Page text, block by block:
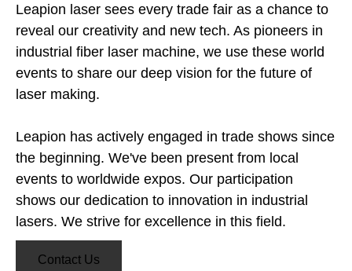
Leapion laser sees every trade fair as a chance to
reveal our creativity and new tech. As pioneers in
industrial fiber laser machine, we use these world
events to share our deep vision for the future of
laser making.
Leapion has actively engaged in trade shows since
the beginning. We've been present from local
events to worldwide expos. Our participation
shows our dedication to innovation in industrial
lasers. We strive for excellence in this field.
Contact Us